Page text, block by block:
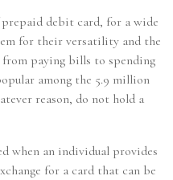
prepaid debit card, for a wide
for their versatility and the
paying bills to spending
among the 5.9 million
reason, do not hold a
when an individual provides
for a card that can be